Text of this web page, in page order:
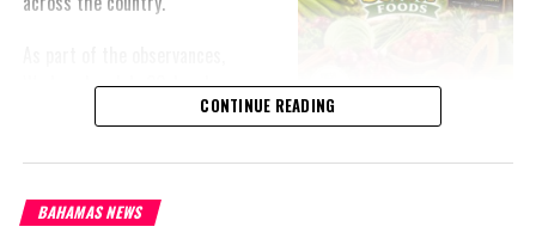
Share this:
Wednesday, July 22, has been
designated a National Day of
and Remembrance will be held at
the Kingston Seawall in Georgetown, bringing together citizens in
solidarity to honour the lives lost and offer support to grieving
CONTINUE READING
BAHAMAS NEWS